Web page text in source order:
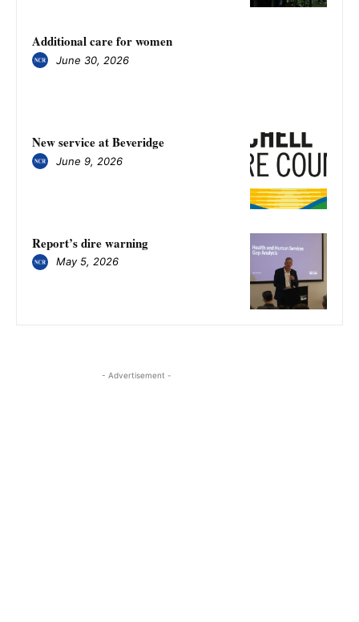
Additional care for women
June 30, 2026
New service at Beveridge
June 9, 2026
​​​​​​​Report’s dire warning
May 5, 2026
- Advertisement -